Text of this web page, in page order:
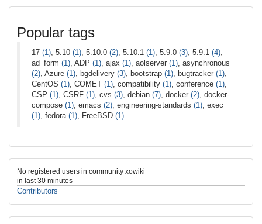
Popular tags
17 (1), 5.10 (1), 5.10.0 (2), 5.10.1 (1), 5.9.0 (3), 5.9.1 (4),
ad_form (1), ADP (1), ajax (1), aolserver (1), asynchronous
(2), Azure (1), bgdelivery (3), bootstrap (1), bugtracker (1),
CentOS (1), COMET (1), compatibility (1), conference (1),
CSP (1), CSRF (1), cvs (3), debian (7), docker (2), docker-
compose (1), emacs (2), engineering-standards (1), exec
(1), fedora (1), FreeBSD (1)
No registered users in community xowiki
in last 30 minutes
Contributors